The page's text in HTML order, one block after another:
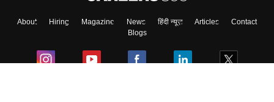
About Hiring Magazine News हिंदी न्यूज़ Articles
Contact
Blogs
Skip Sign In